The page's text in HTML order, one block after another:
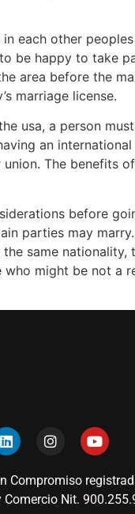
each other
be happy to take
area before the
marriage license.
usa, a person
an international
The benefits
before
parties may
same nationality,
who might be not a
Compromiso
Comercio Nit.